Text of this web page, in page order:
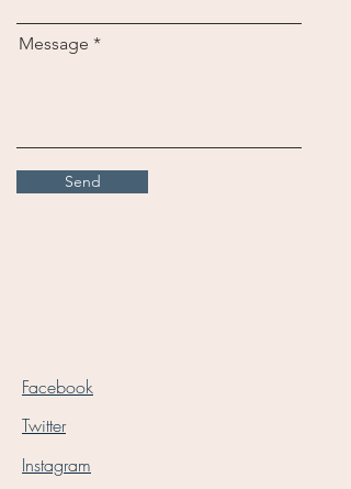
Message
Send
Facebook
Twitter
Instagram